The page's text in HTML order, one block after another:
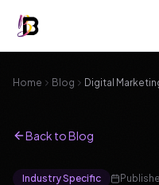
Home Blog Digital
Back to Blog
Industry Specific